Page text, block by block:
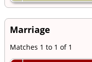
Marriage
Matches 1 to 1 of 1